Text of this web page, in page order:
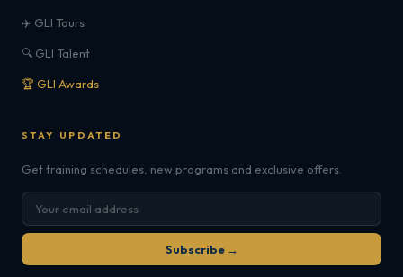
✈️ GLI Tours
🔍 GLI Talent
🏆 GLI Awards
STAY UPDATED
Get training schedules, new programs and exclusive offers.
Subscribe →